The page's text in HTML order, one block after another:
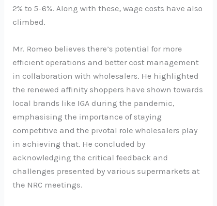
2% to 5-6%. Along with these, wage costs have also
climbed.
Mr. Romeo believes there’s potential for more
efficient operations and better cost management
in collaboration with wholesalers. He highlighted
the renewed affinity shoppers have shown towards
local brands like IGA during the pandemic,
emphasising the importance of staying
competitive and the pivotal role wholesalers play
in achieving that. He concluded by
acknowledging the critical feedback and
challenges presented by various supermarkets at
the NRC meetings.